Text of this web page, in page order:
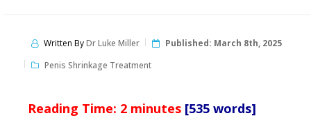
Written ByDr Luke Miller Published: March 8th, 2025
Penis Shrinkage Treatment
Reading Time: 2 minutes [535 words]